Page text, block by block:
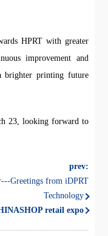
HPRT with greater
improvement and
brighter printing future
23, looking forward to
prev:
Greetings from iDPRT
Technology
retail expo